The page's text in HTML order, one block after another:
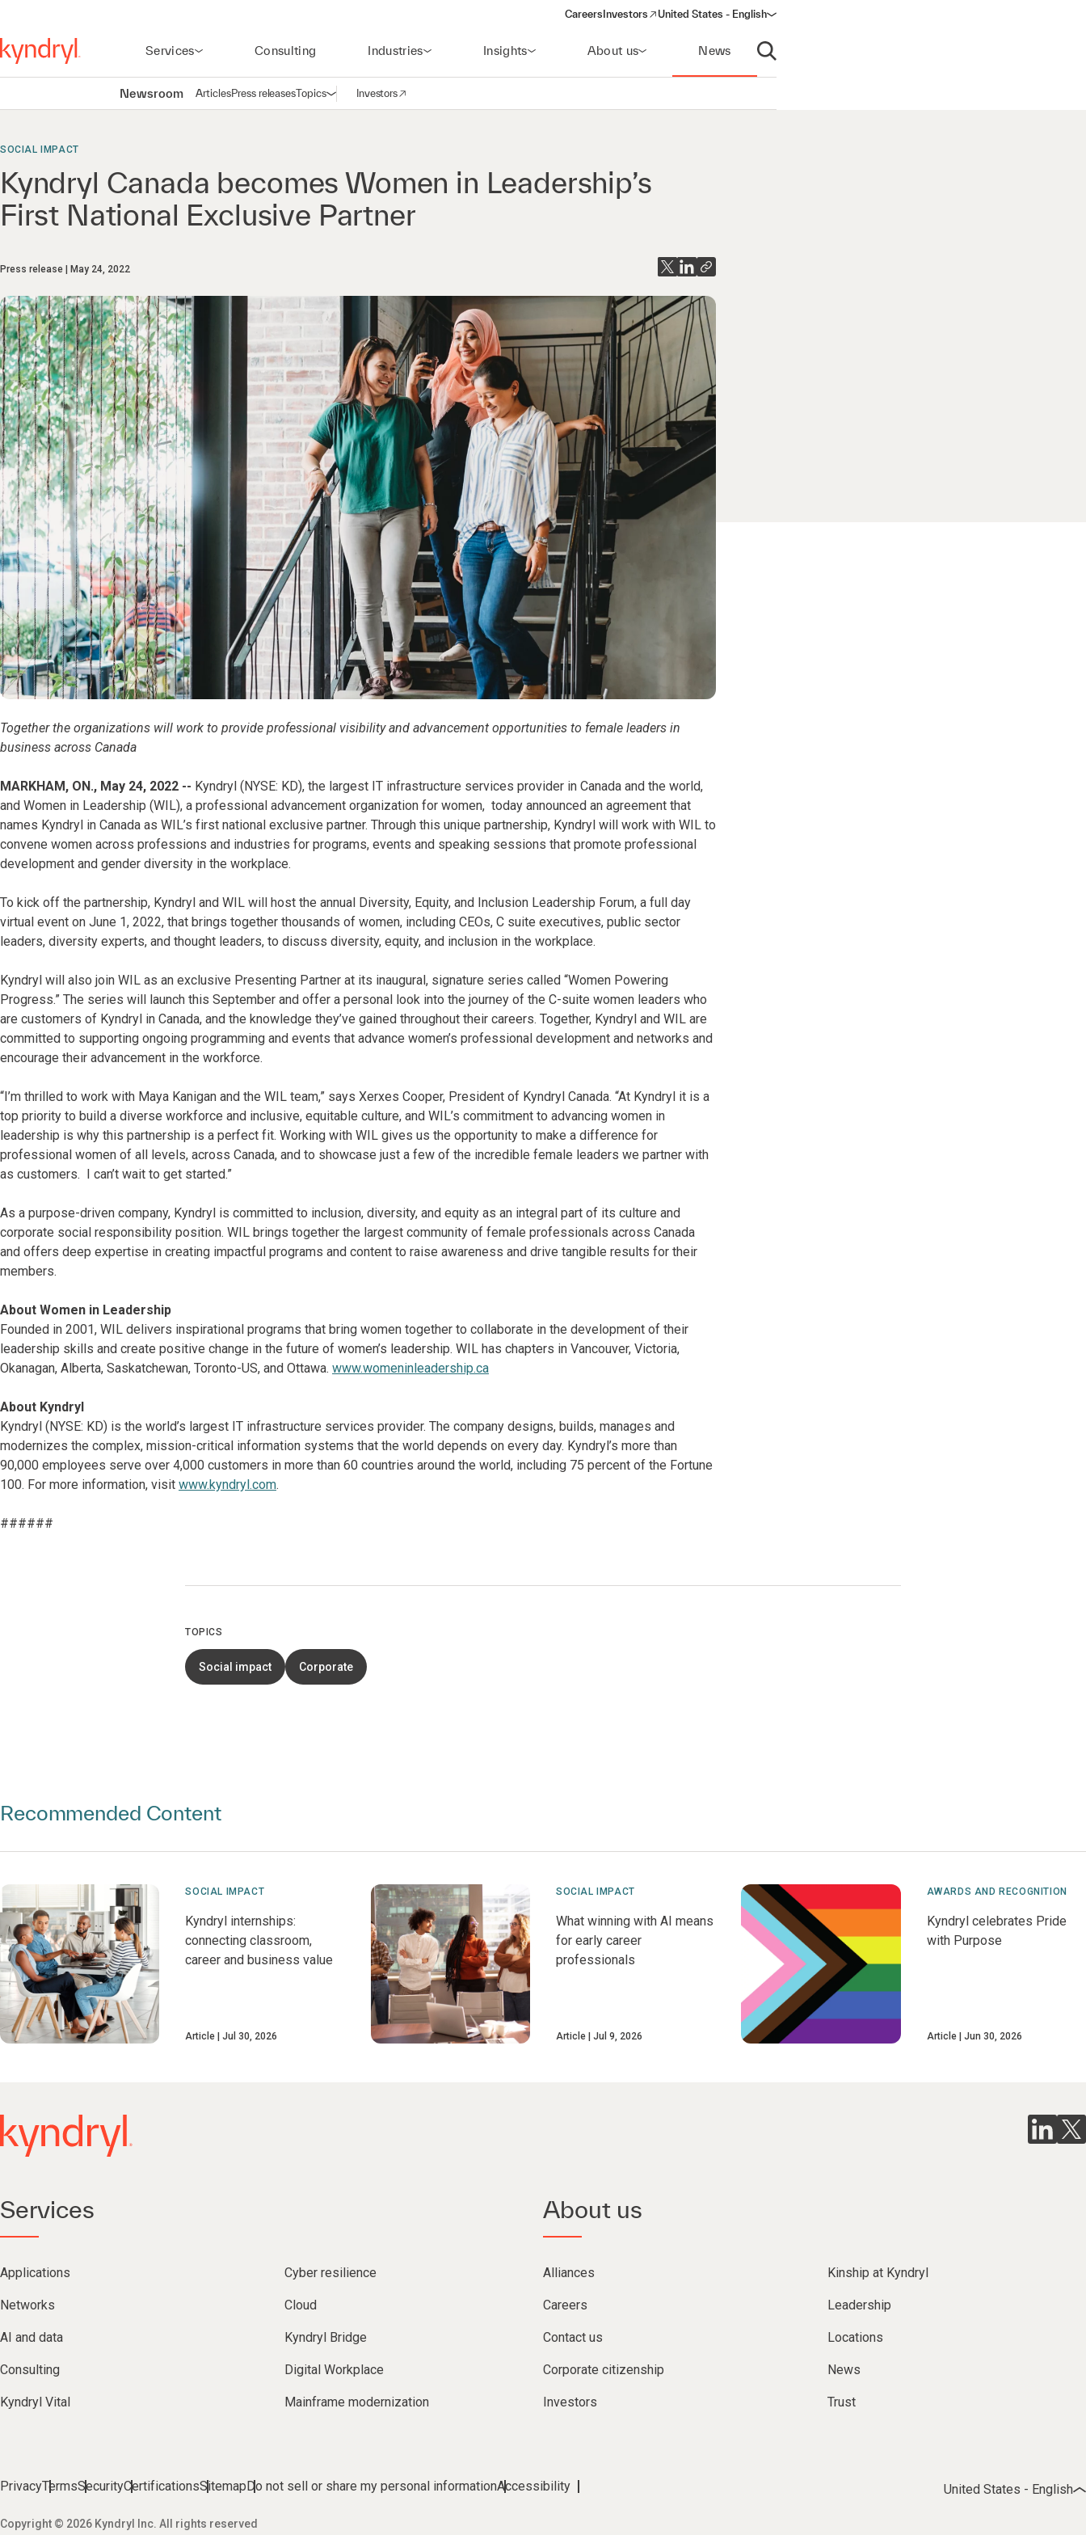
Careers Investors
(opens in a new window)
United States - English
Services Consulting Industries Insights About us News
Open search
Newsroom ArticlesPress releasesTopicsOpen navigation
Investors
(opens in a new window)
SOCIAL IMPACT
Kyndryl Canada becomes Women in Leadership’s
First National Exclusive Partner
Press release May 24, 2022
Together the organizations will work to provide professional visibility and advancement opportunities to female leaders in
business across Canada
MARKHAM, ON., May 24, 2022 -- Kyndryl (NYSE: KD), the largest IT infrastructure services provider in Canada and the world,
and Women in Leadership (WIL), a professional advancement organization for women, today announced an agreement that
names Kyndryl in Canada as WIL’s first national exclusive partner. Through this unique partnership, Kyndryl will work with WIL to
convene women across professions and industries for programs, events and speaking sessions that promote professional
development and gender diversity in the workplace.
To kick off the partnership, Kyndryl and WIL will host the annual Diversity, Equity, and Inclusion Leadership Forum, a full day
virtual event on June 1, 2022, that brings together thousands of women, including CEOs, C suite executives, public sector
leaders, diversity experts, and thought leaders, to discuss diversity, equity, and inclusion in the workplace.
Kyndryl will also join WIL as an exclusive Presenting Partner at its inaugural, signature series called “Women Powering
Progress.” The series will launch this September and offer a personal look into the journey of the C-suite women leaders who
are customers of Kyndryl in Canada, and the knowledge they’ve gained throughout their careers. Together, Kyndryl and WIL are
committed to supporting ongoing programming and events that advance women’s professional development and networks and
encourage their advancement in the workforce.
“I’m thrilled to work with Maya Kanigan and the WIL team,” says Xerxes Cooper, President of Kyndryl Canada. “At Kyndryl it is a
top priority to build a diverse workforce and inclusive, equitable culture, and WIL’s commitment to advancing women in
leadership is why this partnership is a perfect fit. Working with WIL gives us the opportunity to make a difference for
professional women of all levels, across Canada, and to showcase just a few of the incredible female leaders we partner with
as customers. I can’t wait to get started.”
As a purpose-driven company, Kyndryl is committed to inclusion, diversity, and equity as an integral part of its culture and
corporate social responsibility position. WIL brings together the largest community of female professionals across Canada
and offers deep expertise in creating impactful programs and content to raise awareness and drive tangible results for their
members.
About Women in Leadership
Founded in 2001, WIL delivers inspirational programs that bring women together to collaborate in the development of their
leadership skills and create positive change in the future of women’s leadership. WIL has chapters in Vancouver, Victoria,
Okanagan, Alberta, Saskatchewan, Toronto-US, and Ottawa. www.womeninleadership.ca
About Kyndryl
Kyndryl (NYSE: KD) is the world’s largest IT infrastructure services provider. The company designs, builds, manages and
modernizes the complex, mission-critical information systems that the world depends on every day. Kyndryl’s more than
90,000 employees serve over 4,000 customers in more than 60 countries around the world, including 75 percent of the Fortune
100. For more information, visit www.kyndryl.com.
######
TOPICS
Social impact Corporate
Recommended Content
SOCIAL IMPACT
Kyndryl internships:
connecting classroom,
career and business value
Article Jul 30, 2026
SOCIAL IMPACT
What winning with AI means
for early career
professionals
Article Jul 9, 2026
AWARDS AND RECOGNITION
Kyndryl celebrates Pride
with Purpose
Article Jun 30, 2026
Services
Applications Cyber resilience
Networks Cloud
AI and data Kyndryl Bridge
Consulting Digital Workplace
Kyndryl Vital Mainframe modernization
About us
Alliances Kinship at Kyndryl
Careers Leadership
Contact us Locations
Corporate citizenship News
Investors Trust
PrivacyTermsSecurityCertificationsSitemap Do not sell or share my personal informationAccessibility
Copyright © 2026 Kyndryl Inc. All rights reserved
United States - English